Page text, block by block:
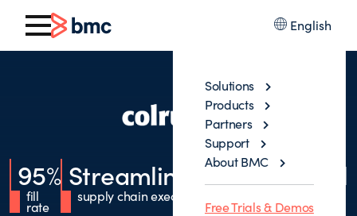
English
Solutions
Products
Partners
Support
About BMC
Free Trials & Demos
95%
fill
rate
Streamlined
supply chain execution
Operational